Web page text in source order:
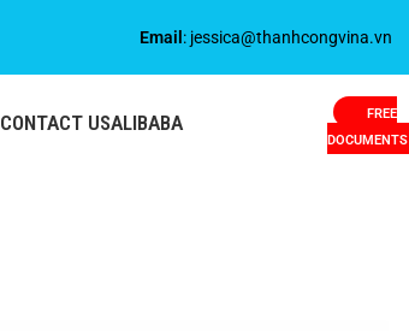
Email : jessica@thanhcongvina.vn
CONTACT USALIBABA
FREE
DOCUMENTS